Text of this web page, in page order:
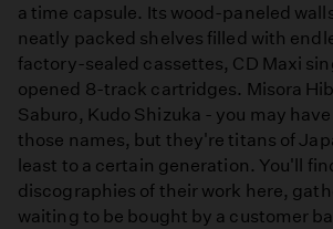
a time capsule. Its wood-paneled
neatly packed shelves filled with
factory-sealed cassettes, CD Maxi
opened 8-track cartridges. Misora
Saburo, Kudo Shizuka - you may
those names, but they're titans of
least to a certain generation. You'll
discographies of their work here,
waiting to be bought by a customer